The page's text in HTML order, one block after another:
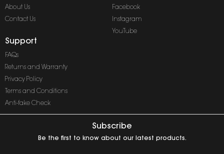
About Us
Contact Us
Facebook
Instagram
YouTube
Support
FAQs
Returns and Warranty
Privacy Policy
Terms and Conditions
Anti-fake Check
Subscribe
Be the first to know about our latest products.